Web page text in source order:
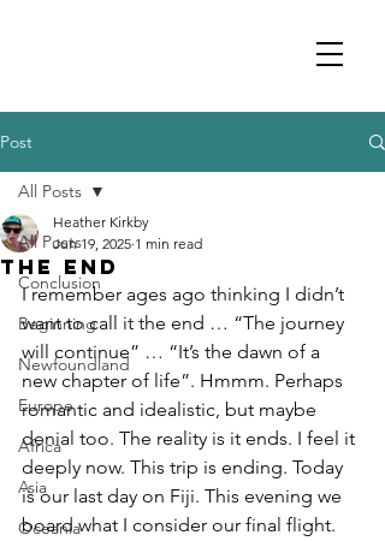
Post
All Posts
Conclusion
Beginning
Newfoundland
Europe
Africa
Asia
Oceania
All Posts
The End
Heather Kirkby
Jun 19, 2025 1 min read
I remember ages ago thinking I didn’t
want to call it the end … “The journey
will continue” … “It’s the dawn of a
new chapter of life”. Hmmm. Perhaps
romantic and idealistic, but maybe
denial too. The reality is it ends. I feel it
deeply now. This trip is ending. Today
is our last day on Fiji. This evening we
board what I consider our final flight.